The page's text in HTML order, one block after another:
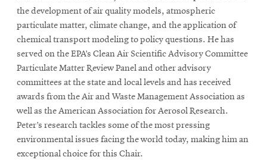
the development of air quality models, atmospheric
particulate matter, climate change, and the application of
chemical transport modeling to policy questions. He has
served on the EPA’s Clean Air Scientific Advisory Committee
Particulate Matter Review Panel and other advisory
committees at the state and local levels and has received
awards from the Air and Waste Management Association as
well as the American Association for Aerosol Research.
Peter’s research tackles some of the most pressing
environmental issues facing the world today, making him an
exceptional choice for this Chair.